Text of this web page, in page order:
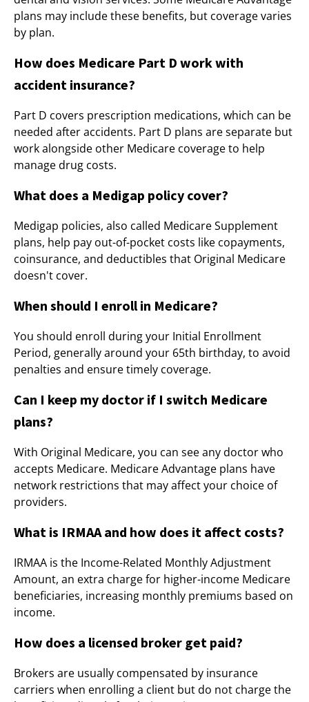
plans may include these benefits, but coverage varies
by plan.
How does Medicare Part D work with
accident insurance?
Part D covers prescription medications, which can be
needed after accidents. Part D plans are separate but
work alongside other Medicare coverage to help
manage drug costs.
What does a Medigap policy cover?
Medigap policies, also called Medicare Supplement
plans, help pay out-of-pocket costs like copayments,
coinsurance, and deductibles that Original Medicare
doesn't cover.
When should I enroll in Medicare?
You should enroll during your Initial Enrollment
Period, generally around your 65th birthday, to avoid
penalties and ensure timely coverage.
Can I keep my doctor if I switch Medicare
plans?
With Original Medicare, you can see any doctor who
accepts Medicare. Medicare Advantage plans have
network restrictions that may affect your choice of
providers.
What is IRMAA and how does it affect costs?
IRMAA is the Income-Related Monthly Adjustment
Amount, an extra charge for higher-income Medicare
beneficiaries, increasing monthly premiums based on
income.
How does a licensed broker get paid?
Brokers are usually compensated by insurance
carriers when enrolling a client but do not charge the